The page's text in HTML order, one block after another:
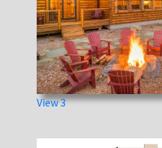
View 3